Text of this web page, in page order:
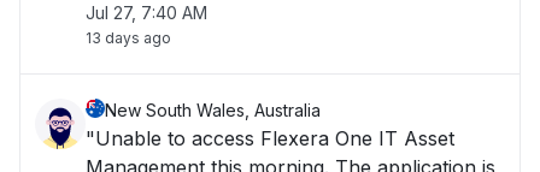
Jul 27, 7:40 AM
13 days ago
New South Wales, Australia
"Unable to access Flexera One IT Asset
Management this morning. The application is